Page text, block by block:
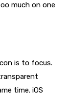
much on one
is to focus.
time. iOS